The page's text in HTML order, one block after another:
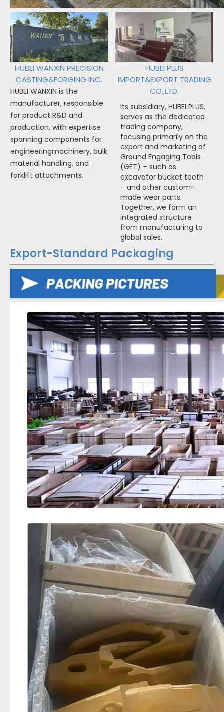
HUBEI WANXIN PRECISION
CASTING&FORGING INC.
HUBEI WANXIN is the
manufacturer, responsible
for product R&D and
production, with expertise
spanning components for
engineeringmachinery, bulk
material handling, and
forklift attachments.
HUBEI PLUS
IMPORT&EXPORT TRADING
CO.,LTD.
Its subsidiary, HUBEI PLUS,
serves as the dedicated
trading company,
focusing primarily on the
export and marketing of
Ground Engaging Tools
(GET) – such as
excavator bucket teeth
– and other custom-
made wear parts.
Together, we form an
integrated structure
from manufacturing to
global sales.
Export-Standard Packaging